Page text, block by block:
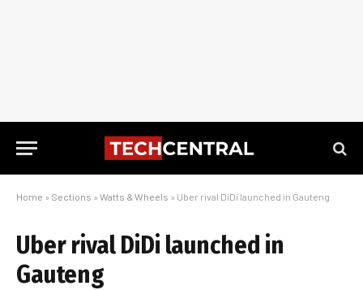
Home » Sections » Watts & Wheels » Uber rival DiDi launched in Gauteng
Uber rival DiDi launched in
Gauteng